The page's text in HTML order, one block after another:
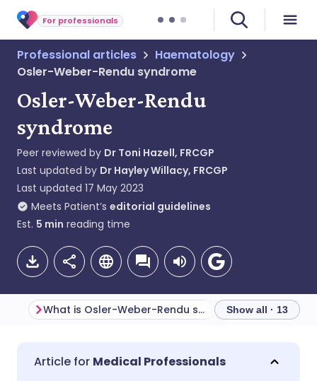
For professionals
Professional articles
Haematology
Osler-Weber-Rendu syndrome
Osler-Weber-Rendu
syndrome
Peer reviewed by Dr Toni Hazell, FRCGP
Last updated by Dr Hayley Willacy, FRCGP
Last updated 17 May 2023
Meets Patient’s editorial guidelines
Est. 5 min reading time
Share via email
🇬🇧 English
What is Osler-Weber-Rendu syndrome? Genetics
Show all · 13
Medical Professionals